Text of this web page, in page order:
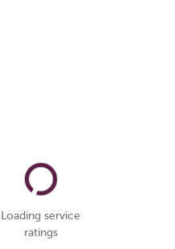
Loading service
ratings